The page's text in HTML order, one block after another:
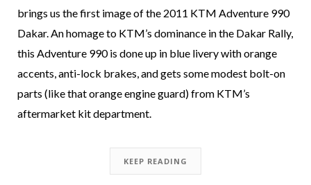
brings us the first image of the 2011 KTM Adventure 990
Dakar. An homage to KTM’s dominance in the Dakar Rally,
this Adventure 990 is done up in blue livery with orange
accents, anti-lock brakes, and gets some modest bolt-on
parts (like that orange engine guard) from KTM’s
aftermarket kit department.
KEEP READING